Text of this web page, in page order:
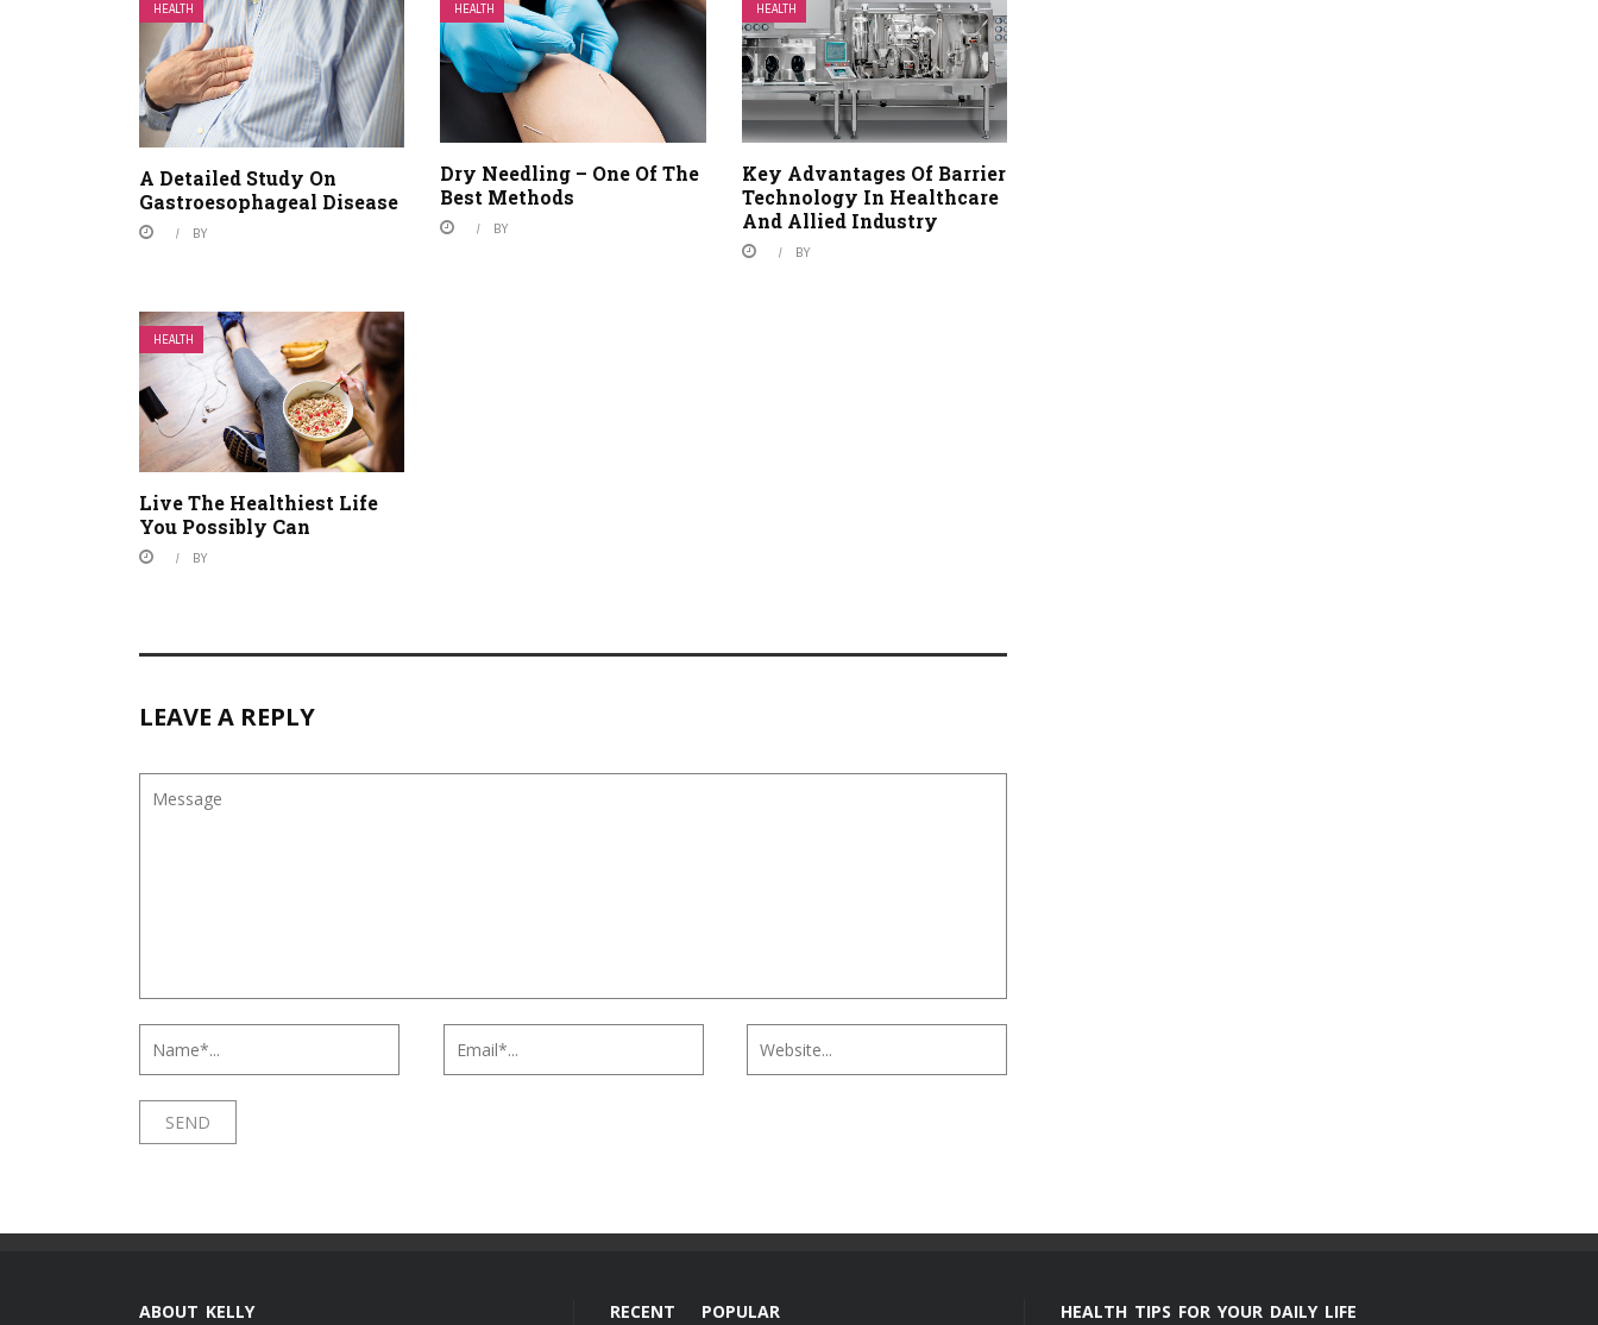
HEALTH
A Detailed Study On
Gastroesophageal Disease
BY
HEALTH
Dry Needling – One Of The
Best Methods
BY
HEALTH
Key Advantages Of Barrier
Technology In Healthcare
And Allied Industry
BY
HEALTH
Live The Healthiest Life
You Possibly Can
BY
LEAVE A REPLY
ABOUT KELLY RECENT POPULAR HEALTH TIPS FOR YOUR DAILY LIFE